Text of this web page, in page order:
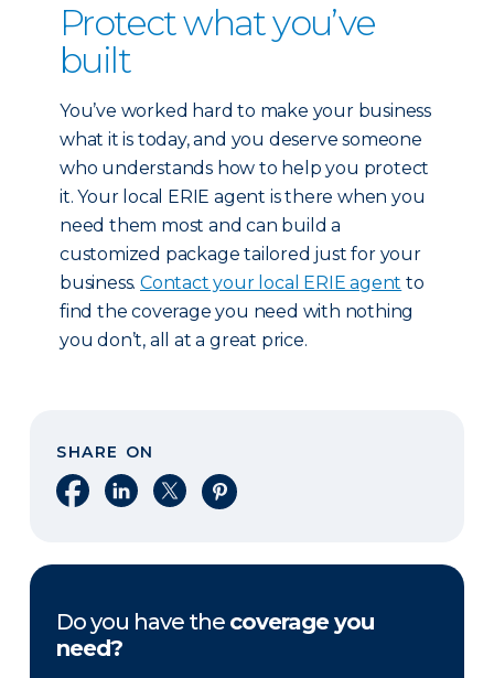
Protect what you’ve
built
You’ve worked hard to make your business
what it is today, and you deserve someone
who understands how to help you protect
it. Your local ERIE agent is there when you
need them most and can build a
customized package tailored just for your
business.Contact your local ERIE agent to
find the coverage you need with nothing
you don’t, all at a great price.
SHARE ON
Share on Facebook
Share on LinkedIn
Share on XShare on Pinterest
Do you have the coverage you
need?